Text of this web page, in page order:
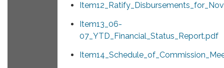
Item13_06-
07_YTD_Financial_Status_Report.pdf